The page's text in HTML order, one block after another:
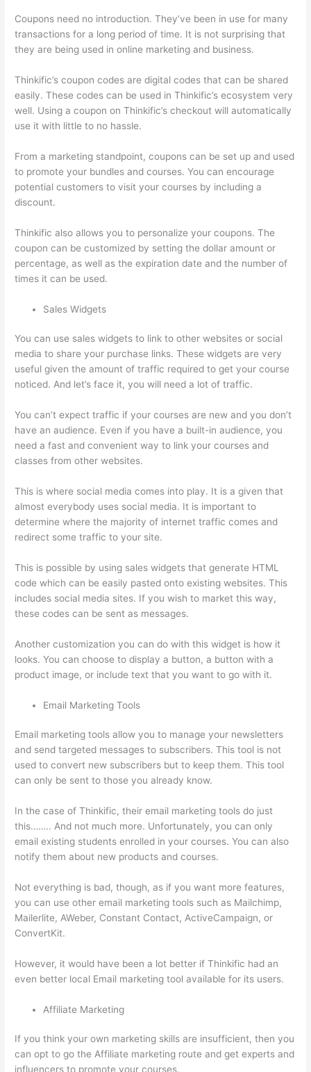
Coupons need no introduction. They’ve been in use for many
transactions for a long period of time. It is not surprising that
they are being used in online marketing and business.
Thinkific’s coupon codes are digital codes that can be shared
easily. These codes can be used in Thinkific’s ecosystem very
well. Using a coupon on Thinkific’s checkout will automatically
use it with little to no hassle.
From a marketing standpoint, coupons can be set up and used
to promote your bundles and courses. You can encourage
potential customers to visit your courses by including a
discount.
Thinkific also allows you to personalize your coupons. The
coupon can be customized by setting the dollar amount or
percentage, as well as the expiration date and the number of
times it can be used.
Sales Widgets
You can use sales widgets to link to other websites or social
media to share your purchase links. These widgets are very
useful given the amount of traffic required to get your course
noticed. And let’s face it, you will need a lot of traffic.
You can’t expect traffic if your courses are new and you don’t
have an audience. Even if you have a built-in audience, you
need a fast and convenient way to link your courses and
classes from other websites.
This is where social media comes into play. It is a given that
almost everybody uses social media. It is important to
determine where the majority of internet traffic comes and
redirect some traffic to your site.
This is possible by using sales widgets that generate HTML
code which can be easily pasted onto existing websites. This
includes social media sites. If you wish to market this way,
these codes can be sent as messages.
Another customization you can do with this widget is how it
looks. You can choose to display a button, a button with a
product image, or include text that you want to go with it.
Email Marketing Tools
Email marketing tools allow you to manage your newsletters
and send targeted messages to subscribers. This tool is not
used to convert new subscribers but to keep them. This tool
can only be sent to those you already know.
In the case of Thinkific, their email marketing tools do just
this…….. And not much more. Unfortunately, you can only
email existing students enrolled in your courses. You can also
notify them about new products and courses.
Not everything is bad, though, as if you want more features,
you can use other email marketing tools such as Mailchimp,
Mailerlite, AWeber, Constant Contact, ActiveCampaign, or
ConvertKit.
However, it would have been a lot better if Thinkific had an
even better local Email marketing tool available for its users.
Affiliate Marketing
If you think your own marketing skills are insufficient, then you
can opt to go the Affiliate marketing route and get experts and
influencers to promote your courses.